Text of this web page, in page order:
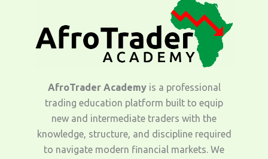
AfroTrader Academyis a professional
trading education platform built to equip
new and intermediate traders with the
knowledge, structure, and discipline required
to navigate modern financial markets. We